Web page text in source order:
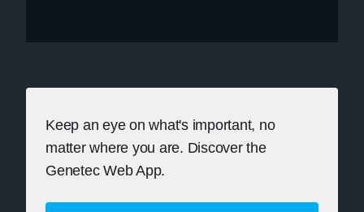
Keep an eye on what's important, no
matter where you are. Discover the
Genetec Web App.